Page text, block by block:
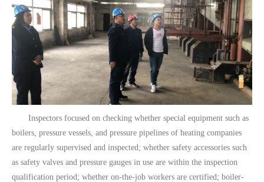
Inspectors focused on checking whether special equipment such as
boilers, pressure vessels, and pressure pipelines of heating companies
are regularly supervised and inspected; whether safety accessories such
as safety valves and pressure gauges in use are within the inspection
qualification period; whether on-the-job workers are certified; boiler-